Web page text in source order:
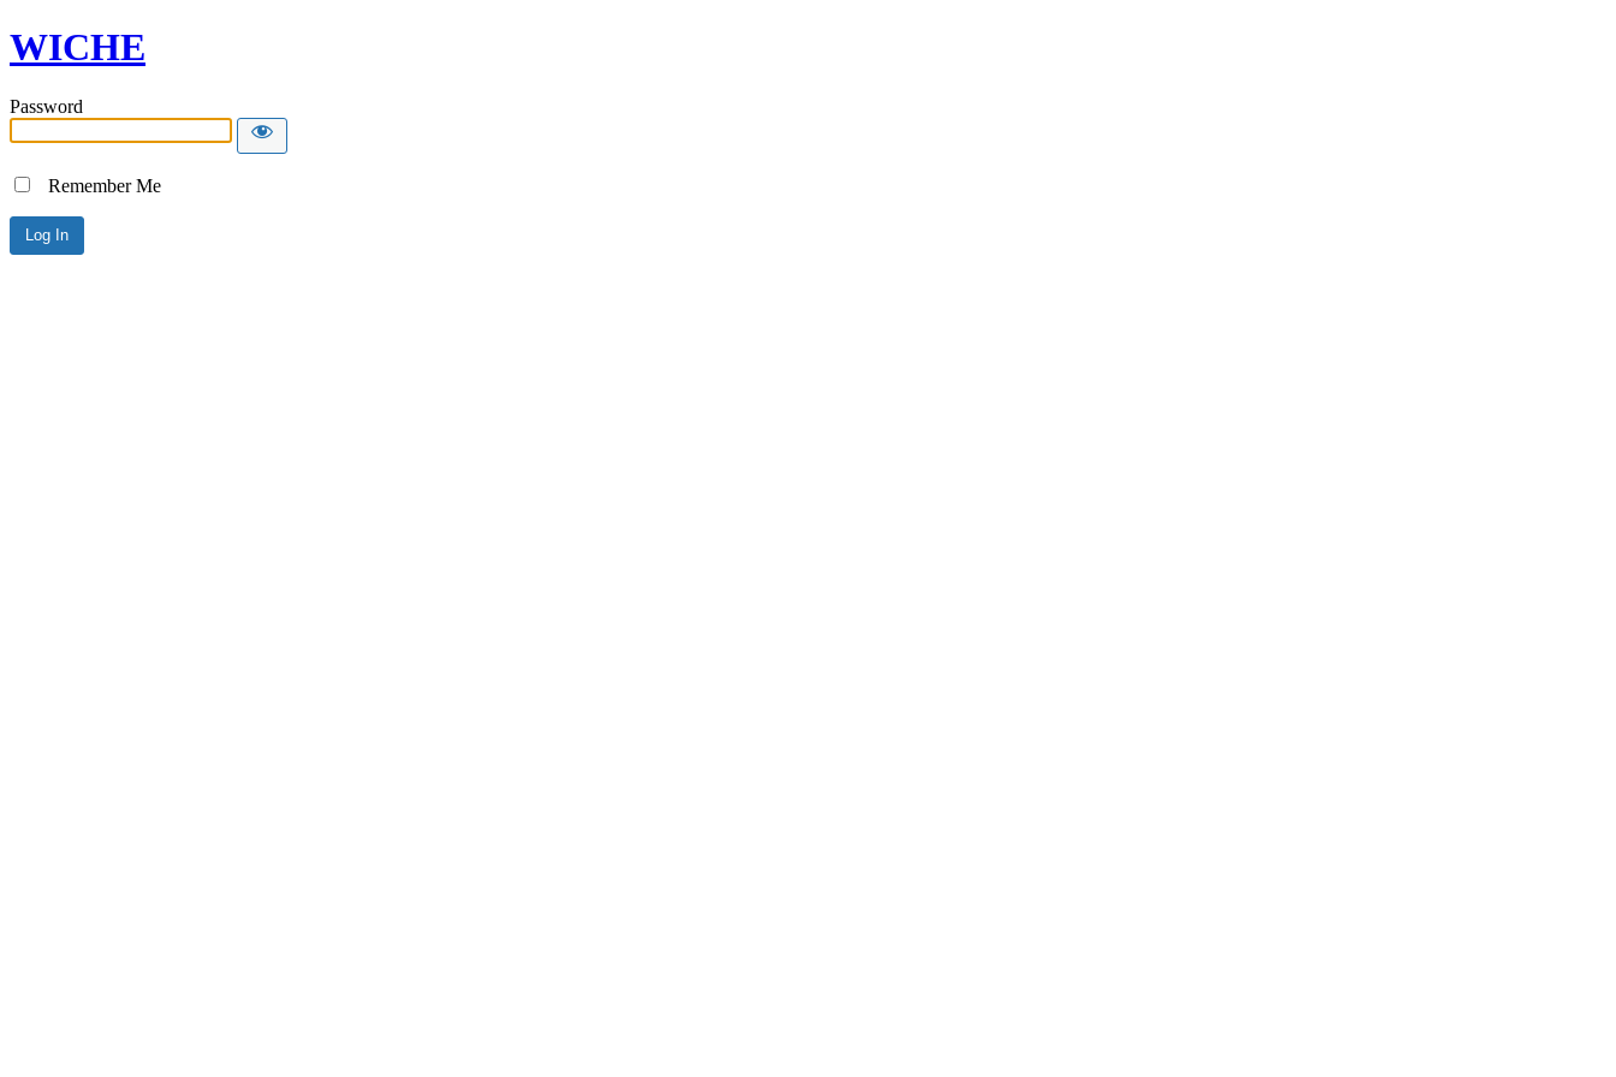
WICHE
Password
Remember Me